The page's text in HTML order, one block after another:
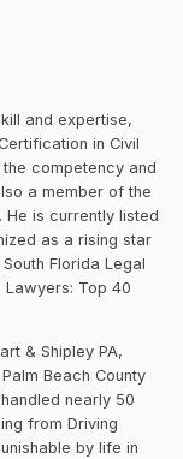
and expertise,
in Civil
competency and
a member of the
He is currently listed
as a rising star
Florida Legal
Lawyers: Top 40
& Shipley PA,
Beach County
nearly 50
from Driving
by life in